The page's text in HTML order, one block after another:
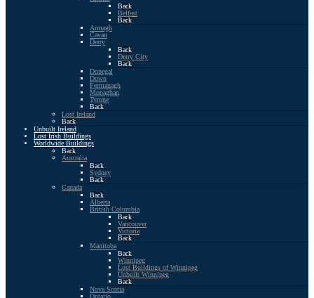
Back
Belfast
Back
Armagh
Cavan
Derry
Back
Derry City
Back
Donegal
Down
Fermanagh
Monaghan
Tyrone
Back
Lost Ireland
Back
Unbuilt Ireland
Lost Irish Buildings
Worldwide Buildings
Back
Australia
Back
Sydney
Back
Canada
Back
Alberta
British Columbia
Back
Vancouver
Victoria
Back
Manitoba
Back
Winnipeg
Lost Buildings of Winnipeg
Unbuilt Winnipeg
Back
Nova Scotia
Ontario